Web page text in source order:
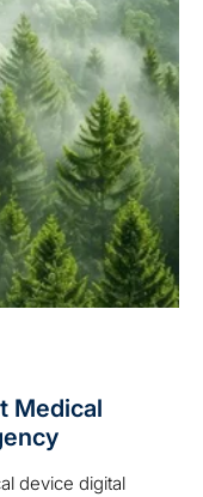
Medical
device digital